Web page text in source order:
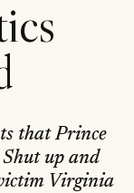
that Prince
up and
victim Virginia